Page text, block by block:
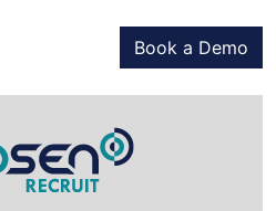
Book a Demo